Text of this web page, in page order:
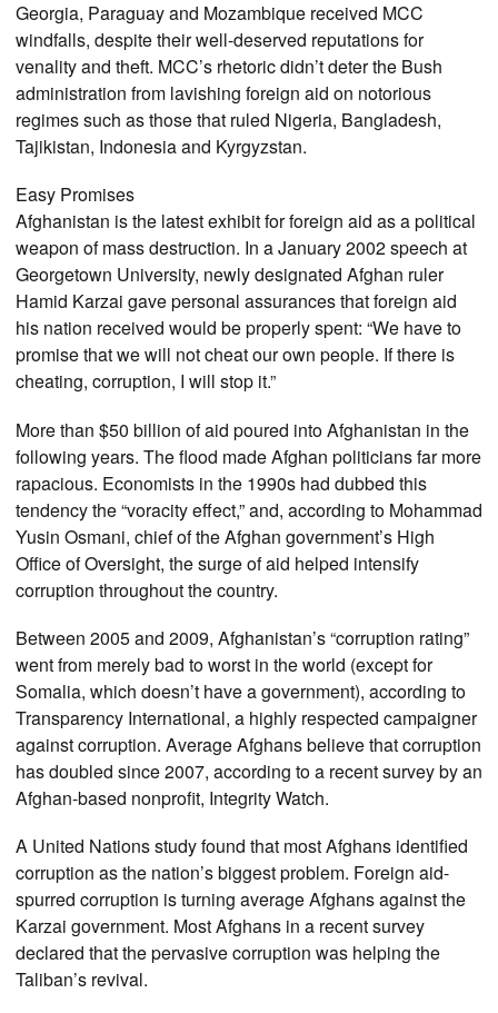
Georgia, Paraguay and Mozambique received MCC
windfalls, despite their well-deserved reputations for
venality and theft. MCC’s rhetoric didn’t deter the Bush
administration from lavishing foreign aid on notorious
regimes such as those that ruled Nigeria, Bangladesh,
Tajikistan, Indonesia and Kyrgyzstan.
Easy Promises
Afghanistan is the latest exhibit for foreign aid as a political
weapon of mass destruction. In a January 2002 speech at
Georgetown University, newly designated Afghan ruler
Hamid Karzai gave personal assurances that foreign aid
his nation received would be properly spent: “We have to
promise that we will not cheat our own people. If there is
cheating, corruption, I will stop it.”
More than $50 billion of aid poured into Afghanistan in the
following years. The flood made Afghan politicians far more
rapacious. Economists in the 1990s had dubbed this
tendency the “voracity effect,” and, according to Mohammad
Yusin Osmani, chief of the Afghan government’s High
Office of Oversight, the surge of aid helped intensify
corruption throughout the country.
Between 2005 and 2009, Afghanistan’s “corruption rating”
went from merely bad to worst in the world (except for
Somalia, which doesn’t have a government), according to
Transparency International, a highly respected campaigner
against corruption. Average Afghans believe that corruption
has doubled since 2007, according to a recent survey by an
Afghan-based nonprofit, Integrity Watch.
A United Nations study found that most Afghans identified
corruption as the nation’s biggest problem. Foreign aid-
spurred corruption is turning average Afghans against the
Karzai government. Most Afghans in a recent survey
declared that the pervasive corruption was helping the
Taliban’s revival.